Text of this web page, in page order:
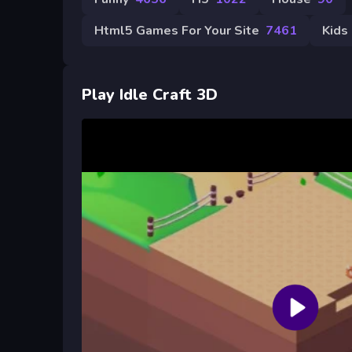
Html5 Games For Your Site 7461 Kids
Play Idle Craft 3D